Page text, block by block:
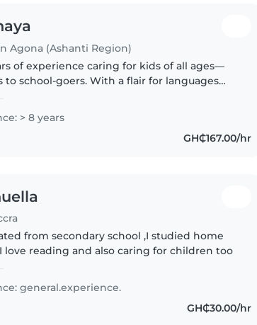
Agona (Ashanti Region)
of experience caring for kids of all ages—
to school-goers. With a flair for languages
> 8 years
GH₵167.00/hr
from secondary school ,I studied home
love reading and also caring for children too
general.experience.
GH₵30.00/hr